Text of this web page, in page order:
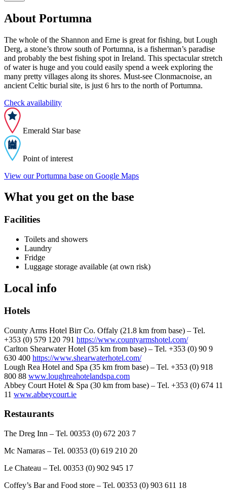
About Portumna
The whole of the Shannon and Erne is great for fishing, but Lough
Derg, a stone’s throw south of Portumna, is a fisherman’s paradise
and probably the best fishing spot in Ireland. This spectacular stretch
of water is huge and you could easily spend a week exploring the
many pretty villages along its shores. Must-see Clonmacnoise, an
ancient Celtic burial site, is just 6 hrs to the north of Portumna.
Check availability
Emerald Star base
Point of interest
View our Portumna base on Google Maps
What you get on the base
Facilities
Toilets and showers
Laundry
Fridge
Luggage storage available (at own risk)
Local info
Hotels
County Arms Hotel Birr Co. Offaly (21.8 km from base) – Tel.
+353 (0) 579 120 791 https://www.countyarmshotel.com/
Carlton Shearwater Hotel (35 km from base) – Tel. +353 (0) 90 9
630 400 https://www.shearwaterhotel.com/
Lough Rea Hotel and Spa (35 km from base) – Tel. +353 (0) 918
800 88 www.loughreahotelandspa.com
Abbey Court Hotel & Spa (30 km from base) – Tel. +353 (0) 674 11
11 www.abbeycourt.ie
Restaurants
The Dreg Inn – Tel. 00353 (0) 672 203 7
Mc Namaras – Tel. 00353 (0) 619 210 20
Le Chateau – Tel. 00353 (0) 902 945 17
Coffey’s Bar and Food store – Tel. 00353 (0) 903 611 18